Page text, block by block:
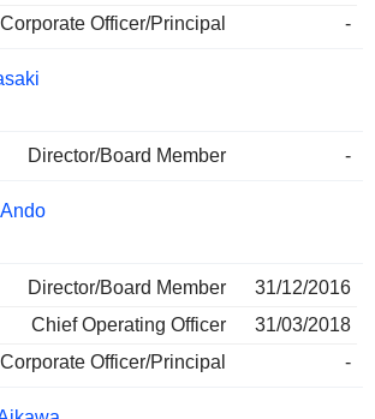
Corporate Officer/Principal
-
Director/Board Member -
Director/Board Member
31/12/2016
Chief Operating Officer
31/03/2018
Corporate Officer/Principal
-